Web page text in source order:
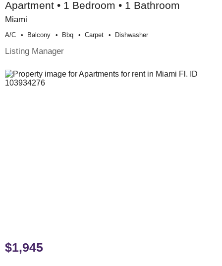
Apartment • 1 Bedroom • 1 Bathroom
Miami
A/c Balcony Bbq Carpet Dishwasher
Listing Manager
$1,945